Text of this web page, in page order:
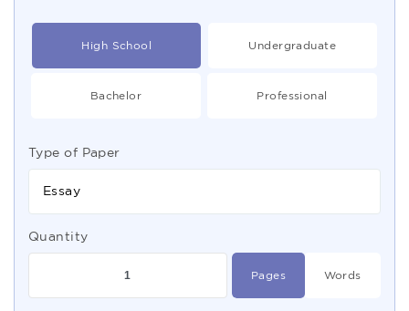
High School Undergraduate
Bachelor Professional
Type of Paper
Essay
Quantity
Pages Words